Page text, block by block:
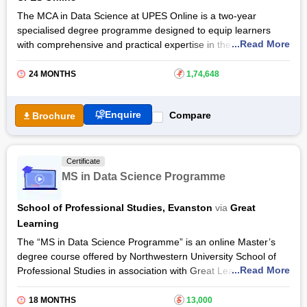
The MCA in Data Science at UPES Online is a two-year
specialised degree programme designed to equip learners
with comprehensive and practical expertise in the fields of data
analytics, computer science, and software development. The
programme enables professionals and graduates to advance
The curriculum of MCA in Data Science at
integrates core computer applications with emerging data
science technologies, preparing students to thrive in
evolving IT ecosystem. The programme is apt for working
professionals, aspiring entrepreneurs, and tech enthusiasts,
...Read More
24 MONTHS ₹ 1,74,648
Brochure Enquire Compare
Certificate
MS in Data Science Programme
School of Professional Studies, Evanston via Great
Learning
The “MS in Data Science Programme” is an online Master’s
degree course offered by Northwestern University School of
Professional Studies in association with Great Learning.
According to U.S. News & World Report 2020, Northwestern
University has been ranked in the top 10 U.S. universities, so
...Read More
18 MONTHS $ 13,000